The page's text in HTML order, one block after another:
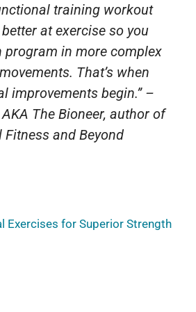
training workout
at exercise so you
program in more complex
That’s when
improvements begin.” –
The Bioneer, author of
and Beyond
Exercises for Superior Strength